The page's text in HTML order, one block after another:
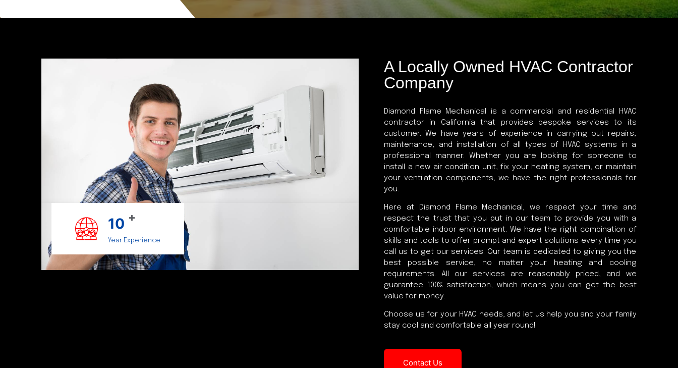
10 +
Year Experience
A Locally Owned HVAC Contractor
Company
Diamond Flame Mechanical is a commercial and residential HVAC
contractor in California that provides bespoke services to its
customer. We have years of experience in carrying out repairs,
maintenance, and installation of all types of HVAC systems in a
professional manner. Whether you are looking for someone to
install a new air condition unit, fix your heating system, or maintain
your ventilation components, we have the right professionals for
you.
Here at Diamond Flame Mechanical, we respect your time and
respect the trust that you put in our team to provide you with a
comfortable indoor environment. We have the right combination of
skills and tools to offer prompt and expert solutions every time you
call us to get our services. Our team is dedicated to giving you the
best possible service, no matter your heating and cooling
requirements. All our services are reasonably priced, and we
guarantee 100% satisfaction, which means you can get the best
value for money.
Choose us for your HVAC needs, and let us help you and your family
stay cool and comfortable all year round!
Contact Us